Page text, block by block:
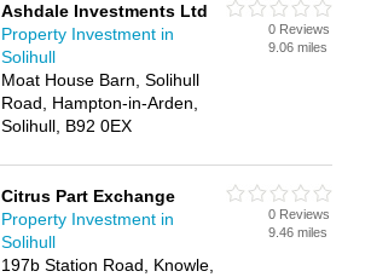
Ashdale Investments Ltd
Property Investment in
Solihull
Moat House Barn, Solihull
Road, Hampton-in-Arden,
Solihull, B92 0EX
0 Reviews
9.06 miles
Citrus Part Exchange
Property Investment in
Solihull
197b Station Road, Knowle,
0 Reviews
9.46 miles